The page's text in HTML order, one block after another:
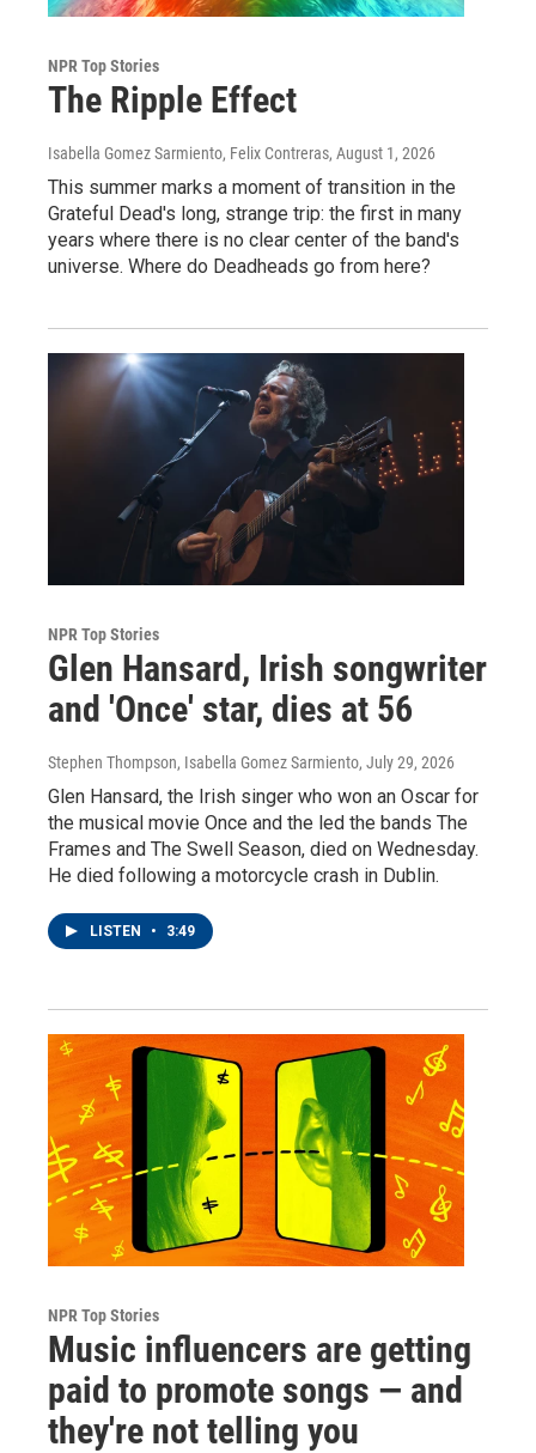
NPR Top Stories
The Ripple Effect
Isabella Gomez Sarmiento, Felix Contreras, August 1, 2026
This summer marks a moment of transition in the
Grateful Dead's long, strange trip: the first in many
years where there is no clear center of the band's
universe. Where do Deadheads go from here?
NPR Top Stories
Glen Hansard, Irish songwriter
and 'Once' star, dies at 56
Stephen Thompson, Isabella Gomez Sarmiento, July 29, 2026
Glen Hansard, the Irish singer who won an Oscar for
the musical movie Once and the led the bands The
Frames and The Swell Season, died on Wednesday.
He died following a motorcycle crash in Dublin.
LISTEN • 3:49
NPR Top Stories
Music influencers are getting
paid to promote songs — and
they're not telling you